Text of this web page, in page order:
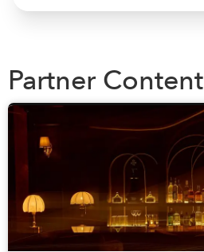
Partner Content